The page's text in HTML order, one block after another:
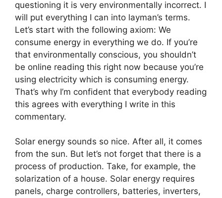
questioning it is very environmentally incorrect. I
will put everything I can into layman’s terms.
Let’s start with the following axiom: We
consume energy in everything we do. If you’re
that environmentally conscious, you shouldn’t
be online reading this right now because you’re
using electricity which is consuming energy.
That’s why I’m confident that everybody reading
this agrees with everything I write in this
commentary.
Solar energy sounds so nice. After all, it comes
from the sun. But let’s not forget that there is a
process of production. Take, for example, the
solarization of a house. Solar energy requires
panels, charge controllers, batteries, inverters,